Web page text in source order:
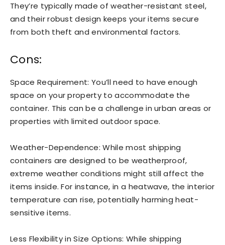
They’re typically made of weather-resistant steel,
and their robust design keeps your items secure
from both theft and environmental factors.
Cons:
Space Requirement: You’ll need to have enough
space on your property to accommodate the
container. This can be a challenge in urban areas or
properties with limited outdoor space.
Weather-Dependence: While most shipping
containers are designed to be weatherproof,
extreme weather conditions might still affect the
items inside. For instance, in a heatwave, the interior
temperature can rise, potentially harming heat-
sensitive items.
Less Flexibility in Size Options: While shipping